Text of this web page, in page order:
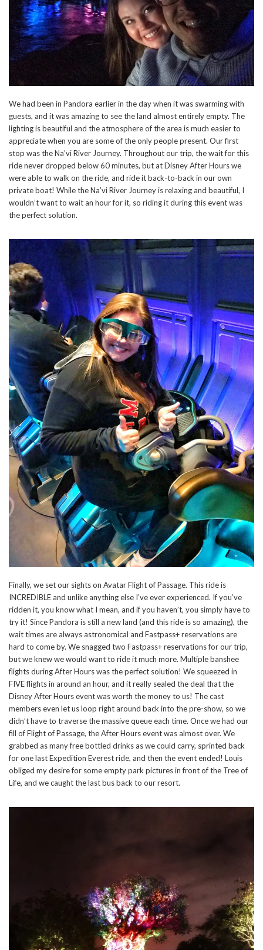
We had been in Pandora earlier in the day when it was swarming with
guests, and it was amazing to see the land almost entirely empty. The
lighting is beautiful and the atmosphere of the area is much easier to
appreciate when you are some of the only people present. Our first
stop was the Na’vi River Journey. Throughout our trip, the wait for this
ride never dropped below 60 minutes, but at Disney After Hours we
were able to walk on the ride, and ride it back-to-back in our own
private boat! While the Na’vi River Journey is relaxing and beautiful, I
wouldn’t want to wait an hour for it, so riding it during this event was
the perfect solution.
Finally, we set our sights on Avatar Flight of Passage. This ride is
INCREDIBLE and unlike anything else I’ve ever experienced. If you’ve
ridden it, you know what I mean, and if you haven’t, you simply have to
try it! Since Pandora is still a new land (and this ride is so amazing), the
wait times are always astronomical and Fastpass+ reservations are
hard to come by. We snagged two Fastpass+ reservations for our trip,
but we knew we would want to ride it much more. Multiple banshee
flights during After Hours was the perfect solution! We squeezed in
FIVE flights in around an hour, and it really sealed the deal that the
Disney After Hours event was worth the money to us! The cast
members even let us loop right around back into the pre-show, so we
didn’t have to traverse the massive queue each time. Once we had our
fill of Flight of Passage, the After Hours event was almost over. We
grabbed as many free bottled drinks as we could carry, sprinted back
for one last Expedition Everest ride, and then the event ended! Louis
obliged my desire for some empty park pictures in front of the Tree of
Life, and we caught the last bus back to our resort.